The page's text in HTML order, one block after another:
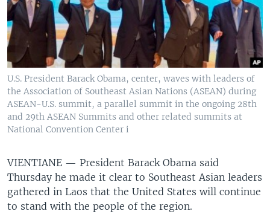
U.S. President Barack Obama, center, waves with leaders of
the Association of Southeast Asian Nations (ASEAN) during
ASEAN-U.S. summit, a parallel summit in the ongoing 28th
and 29th ASEAN Summits and other related summits at
National Convention Center i
VIENTIANE — President Barack Obama said
Thursday he made it clear to Southeast Asian leaders
gathered in Laos that the United States will continue
to stand with the people of the region.